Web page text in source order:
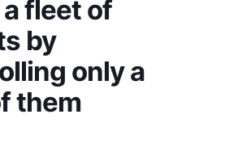
fleet of
by
only a
them